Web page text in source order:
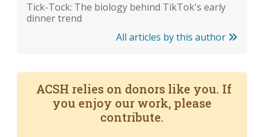
Tick-Tock: The biology behind TikTok's early
dinner trend
All articles by this author
ACSH relies on donors like you. If
you enjoy our work, please
contribute.